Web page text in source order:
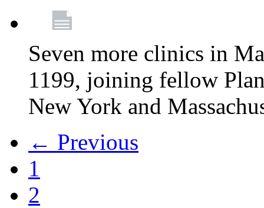
Seven more clinics in
1199, joining fellow
New York and
← Previous
1
2